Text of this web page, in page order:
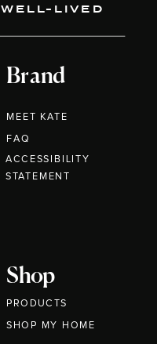
LIVED
Brand
MEET KATE
Shop
PRODUCTS
FAQ
ACCESSIBILITY
STATEMENT
SHOP MY HOME